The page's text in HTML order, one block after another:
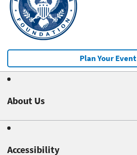
Plan Your Event
About Us
Accessibility